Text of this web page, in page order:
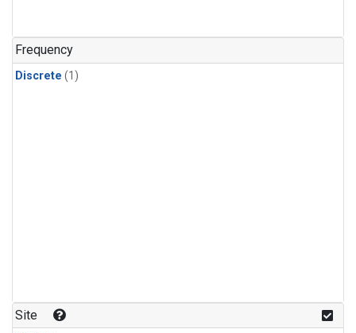
Frequency
Discrete (1)
Site